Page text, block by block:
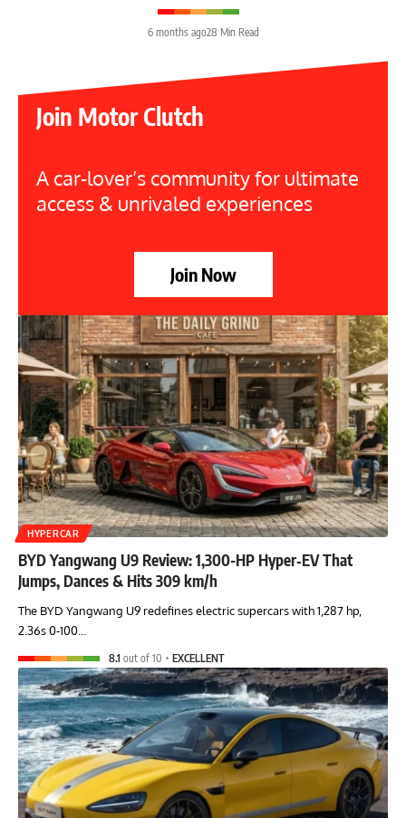
6 months ago28 Min Read
Join Motor Clutch
A car-lover’s community for ultimate
access & unrivaled experiences
Join Now
HYPERCAR
BYD Yangwang U9 Review: 1,300-HP Hyper‑EV That
Jumps, Dances & Hits 309 km/h
The BYD Yangwang U9 redefines electric supercars with 1,287 hp,
2.36s 0-100…
8.1 out of 10 EXCELLENT